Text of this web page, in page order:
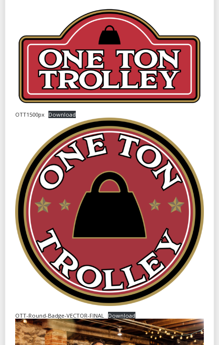
OTT1500px Download
OTT-Round-Badge-VECTOR-FINAL Download